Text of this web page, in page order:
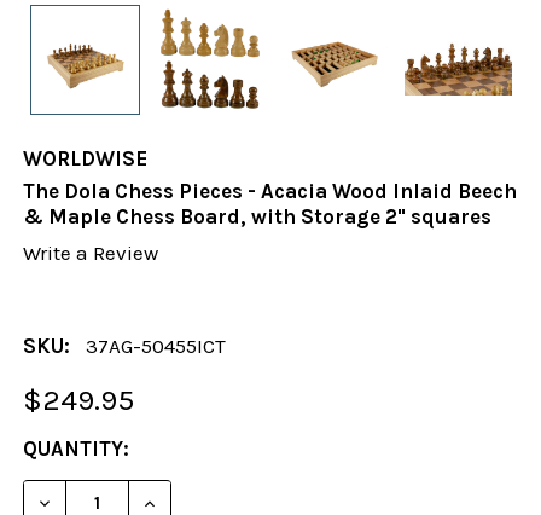
WORLDWISE
The Dola Chess Pieces - Acacia Wood Inlaid Beech
& Maple Chess Board, with Storage 2" squares
Write a Review
SKU: 37AG-50455ICT
$249.95
CURRENT
STOCK:
QUANTITY:
DECREASE QUANTITY OF THE DOLA CHESS
INCREASE QUANTITY OF THE DOLA